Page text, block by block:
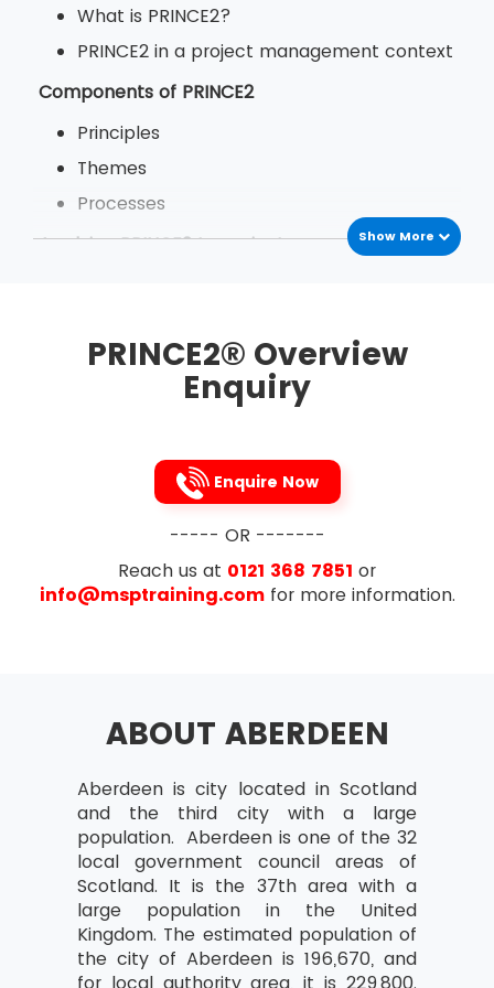
What is PRINCE2?
PRINCE2 in a project management context
Components of PRINCE2
Principles
Themes
Processes
Applying PRINCE2 to projects
Show More
PRINCE2® Overview
Enquiry
Enquire Now
----- OR -------
Reach us at 0121 368 7851 or
info@msptraining.comfor more information.
ABOUT ABERDEEN
Aberdeen is city located in Scotland
and the third city with a large
population. Aberdeen is one of the 32
local government council areas of
Scotland. It is the 37th area with a
large population in the United
Kingdom. The estimated population of
the city of Aberdeen is 196,670, and